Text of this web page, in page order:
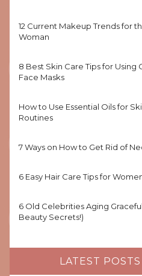
12 Current Makeup Trends for
Woman
8 Best Skin Care Tips for Using
Face Masks
How to Use Essential Oils for
Routines
7 Ways on How to Get Rid of
6 Easy Hair Care Tips for
6 Old Celebrities Aging
Beauty Secrets!)
LATEST POSTS